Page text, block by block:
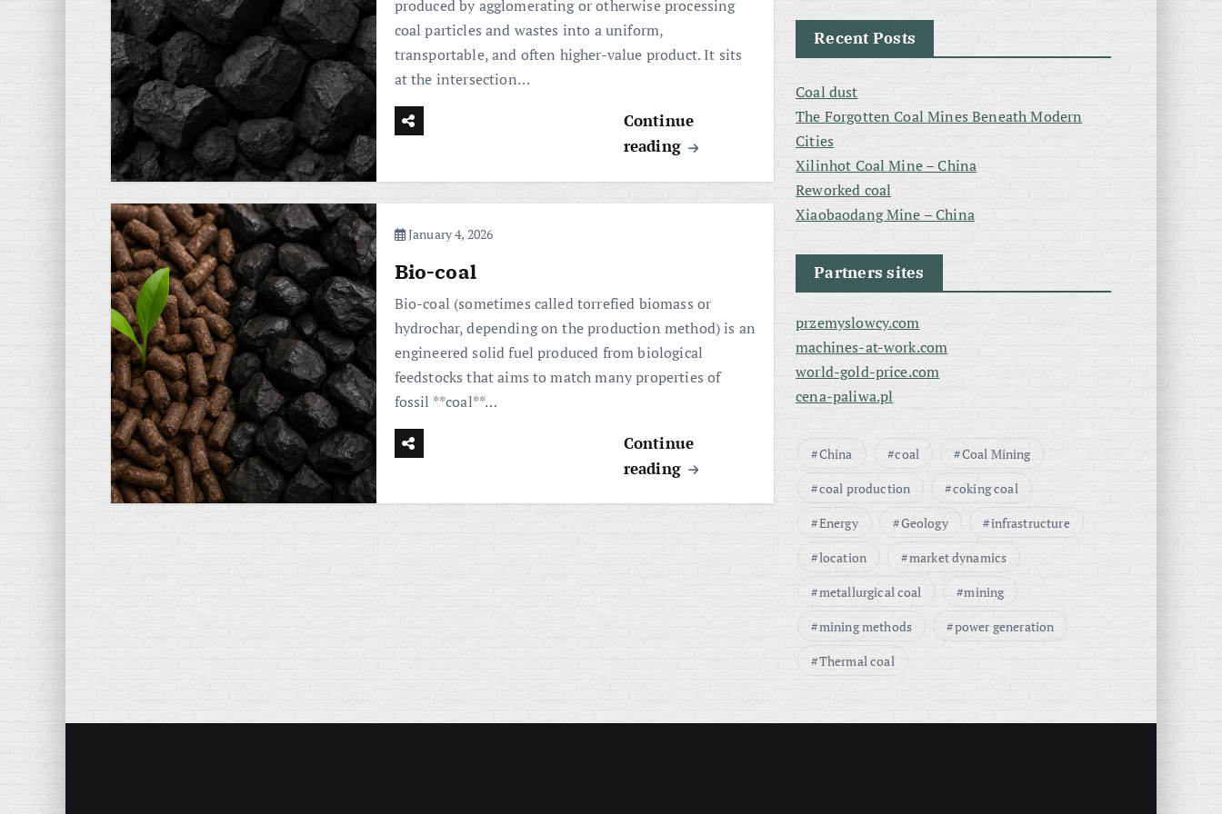
produced by agglomerating or otherwise processing
coal particles and wastes into a uniform,
transportable, and often higher-value product. It sits
at the intersection…
Continue
reading
January 4, 2026
Bio-coal
Bio-coal (sometimes called torrefied biomass or
hydrochar, depending on the production method) is an
engineered solid fuel produced from biological
feedstocks that aims to match many properties of
fossil **coal**…
Continue
reading
Recent Posts
Coal dust
The Forgotten Coal Mines Beneath Modern
Cities
Xilinhot Coal Mine – China
Reworked coal
Xiaobaodang Mine – China
Partners sites
przemyslowcy.com
machines-at-work.com
world-gold-price.com
cena-paliwa.pl
China coal
Coal Mining
coal production
coking coal
Energy
Geology
infrastructure
location
market dynamics
metallurgical coal
mining
mining methods
power generation
Thermal coal